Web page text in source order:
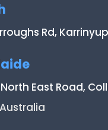
Rd,
East Road,